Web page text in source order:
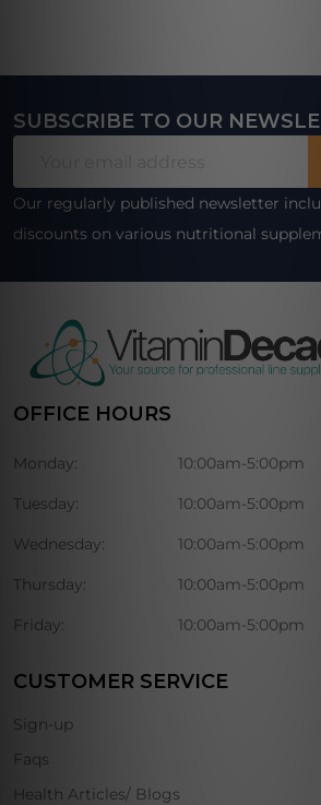
Footer
SUBSCRIBE TO OUR
Our regularly published newsletter
discounts on various nutritional
OFFICE HOURS
Monday: 10:00am-5:00pm
Tuesday: 10:00am-5:00pm
Wednesday: 10:00am-5:00pm
Thursday: 10:00am-5:00pm
Friday: 10:00am-5:00pm
CUSTOMER SERVICE
Sign-up
Faqs
Health Articles/ Blogs